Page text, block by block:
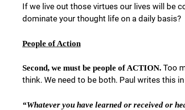
If we live out those virtues our lives will be
dominate your thought life on a daily basis?
People of Action
Second, we must be people of ACTION. Too
think. We need to be both. Paul writes this in
“Whatever you have learned or received or